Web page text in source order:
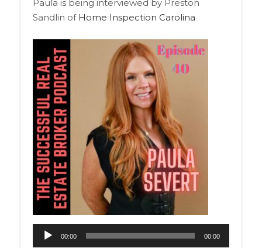
Paula is being interviewed by Preston
Sandlin of Home Inspection Carolina
00:00 00:00